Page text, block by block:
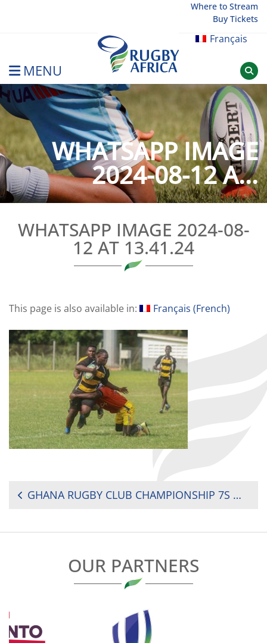
Where to Stream
Buy Tickets
Français
MENU
Rugby Afrique
WHATSAPP IMAGE
2024-08-12 A...
WHATSAPP IMAGE 2024-08-
12 AT 13.41.24
This page is also available in: Français (French)
POST
GHANA RUGBY CLUB CHAMPIONSHIP 7S MEN AND WOMEN WEEK 1 REPORT
OUR PARTNERS